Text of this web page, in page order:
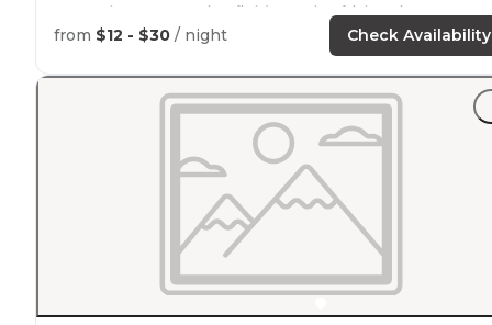
went there were nice fields to play frisbee in."
from $12 - $30 / night Check Availability